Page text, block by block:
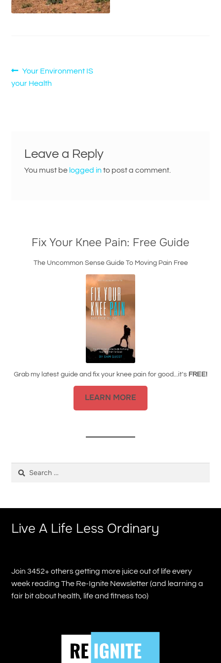
Post
navigation
Previous
post:
Your Environment IS
your Health
Leave a Reply
You must be logged into post a comment.
Fix Your Knee Pain: Free Guide
The Uncommon Sense Guide To Moving Pain Free
Grab my latest guide and fix your knee pain for good...it's FREE!
LEARN MORE
Live A Life Less Ordinary
Join 3452+ others getting more juice out of life every
week reading The Re-Ignite Newsletter (and learning a
fair bit about health, life and fitness too)